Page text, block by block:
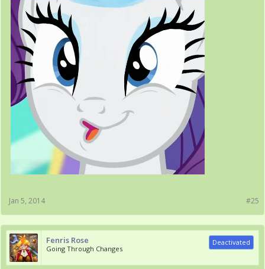
#25
Jan 5, 2014
Fenris Rose
Going Through Changes
Deactivated